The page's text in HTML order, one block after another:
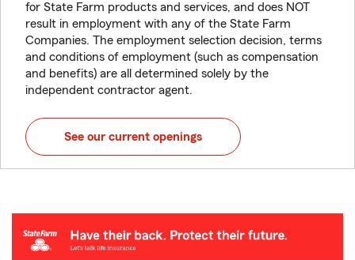
for State Farm products and services, and does NOT
result in employment with any of the State Farm
Companies. The employment selection decision, terms
and conditions of employment (such as compensation
and benefits) are all determined solely by the
independent contractor agent.
See our current openings